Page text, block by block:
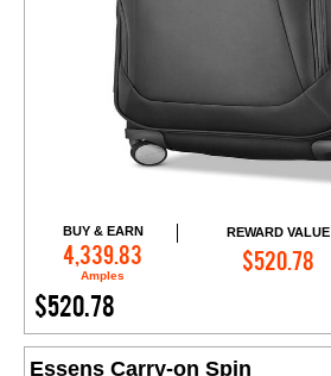
BUY & EARN
4,339.83
Amples
REWARD VALUE
$520.78
$520.78
Add to Cart
Essens Carry-on Spin